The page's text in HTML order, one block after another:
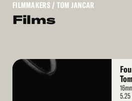
FILMMAKERS/ TOM JANCAR
Films
Read
5.25